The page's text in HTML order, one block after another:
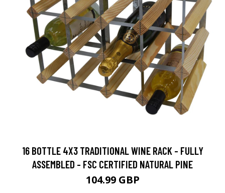
16 BOTTLE 4X3 TRADITIONAL WINE RACK - FULLY
ASSEMBLED - FSC CERTIFIED NATURAL PINE
104.99 GBP